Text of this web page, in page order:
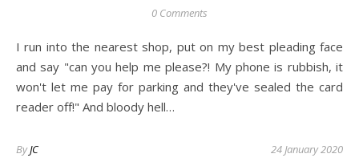
0 Comments
I run into the nearest shop, put on my best pleading face
and say "can you help me please?! My phone is rubbish, it
won't let me pay for parking and they've sealed the card
reader off!" And bloody hell…
ByJC 24 January 2020